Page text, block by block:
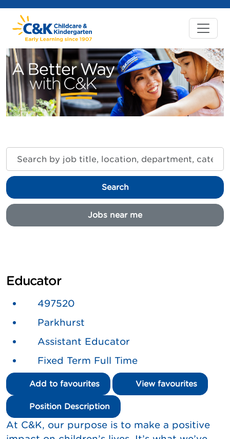
Search
job
title,
location,
department,
category,
etc.
Search
Jobs near me
Educator
497520
Parkhurst
Assistant Educator
Fixed Term Full Time
Add to favourites View favourites
Position Description
At C&K, our purpose is to make a positive